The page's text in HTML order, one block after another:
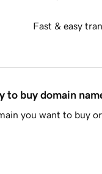
Fast & easy
to buy domain
you want to buy